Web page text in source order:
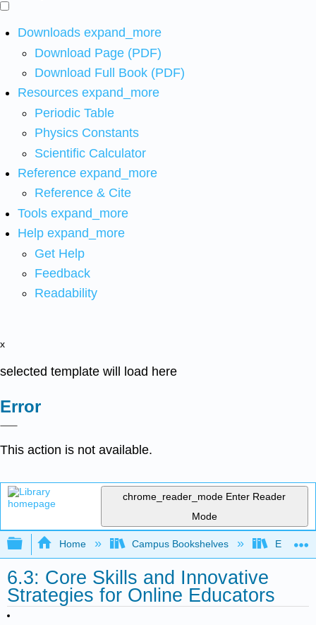
Downloads expand_more
Download Page (PDF)
Download Full Book (PDF)
Resources expand_more
Periodic Table
Physics Constants
Scientific Calculator
Reference expand_more
Reference & Cite
Tools expand_more
Help expand_more
Get Help
Feedback
Readability
x
selected template will load here
Error
This action is not available.
chrome_reader_mode Enter Reader
Mode
Expand/collapse global hierarchy
Home Campus Bookshelves
6.3: Core Skills and Innovative
Strategies for Online Educators